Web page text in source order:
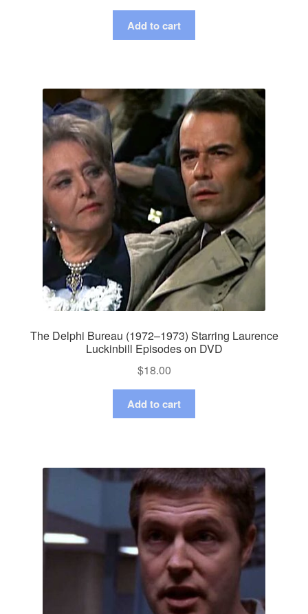
Add to cart
The Delphi Bureau (1972–1973) Starring Laurence
Luckinbill Episodes on DVD
$18.00
Add to cart